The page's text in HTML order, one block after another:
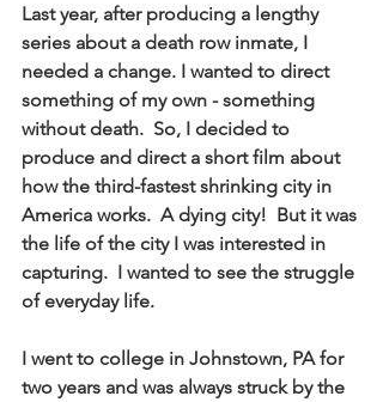
Last year, after producing a lengthy
series about a death row inmate, I
needed a change. I wanted to direct
something of my own - something
without death.  So, I decided to
produce and direct a short film about
how the third-fastest shrinking city in
America works.  A dying city!  But it was
the life of the city I was interested in
capturing.  I wanted to see the struggle
of everyday life.
I went to college in Johnstown, PA for
two years and was always struck by the